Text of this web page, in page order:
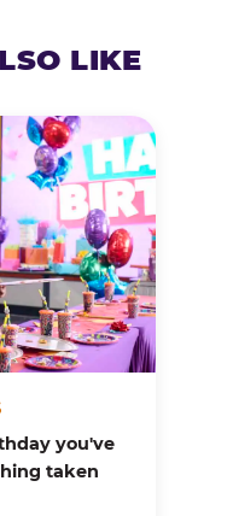
LIKE
you've
taken